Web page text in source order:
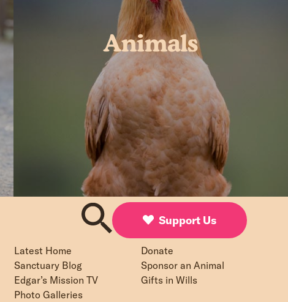
Animals
Support Us
Latest Home
Sanctuary Blog
Edgar’s Mission TV
Photo Galleries
Donate
Sponsor an Animal
Gifts in Wills